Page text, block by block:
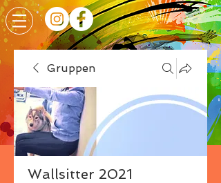
Gruppen
Wallsitter 2021